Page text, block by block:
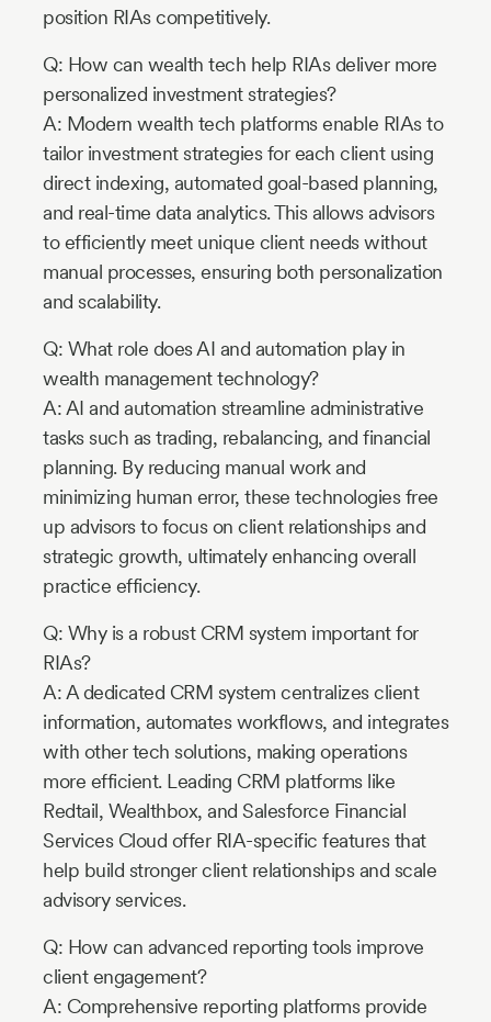
position RIAs competitively.
Q: How can wealth tech help RIAs deliver more
personalized investment strategies?
A: Modern wealth tech platforms enable RIAs to
tailor investment strategies for each client using
direct indexing, automated goal-based planning,
and real-time data analytics. This allows advisors
to efficiently meet unique client needs without
manual processes, ensuring both personalization
and scalability.
Q: What role does AI and automation play in
wealth management technology?
A: AI and automation streamline administrative
tasks such as trading, rebalancing, and financial
planning. By reducing manual work and
minimizing human error, these technologies free
up advisors to focus on client relationships and
strategic growth, ultimately enhancing overall
practice efficiency.
Q: Why is a robust CRM system important for
RIAs?
A: A dedicated CRM system centralizes client
information, automates workflows, and integrates
with other tech solutions, making operations
more efficient. Leading CRM platforms like
Redtail, Wealthbox, and Salesforce Financial
Services Cloud offer RIA-specific features that
help build stronger client relationships and scale
advisory services.
Q: How can advanced reporting tools improve
client engagement?
A: Comprehensive reporting platforms provide